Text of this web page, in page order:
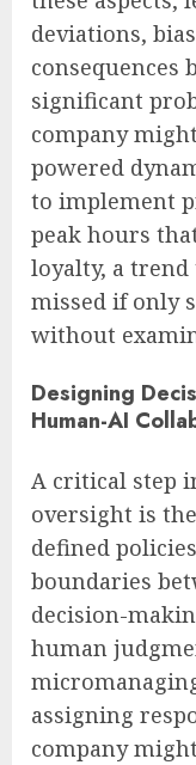
deviations,
consequences
significant
company
powered
to implement
peak hours
loyalty, a trend
missed if only
without
Designing
Human-AI
A critical step
oversight is
defined
boundaries
decision-
human
assigning
company